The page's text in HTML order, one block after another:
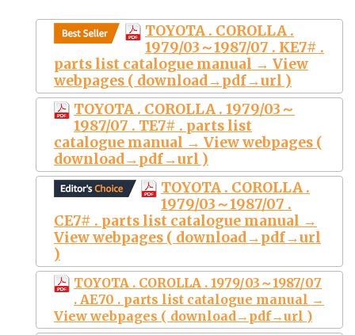
TOYOTA . COROLLA .
1979/03～1987/07 . KE7# .
parts list catalogue manual → View
webpages ( download→pdf→url )
TOYOTA . COROLLA . 1979/03～
1987/07 . TE7# . parts list
catalogue manual → View webpages (
download→pdf→url )
TOYOTA . COROLLA .
1979/03～1987/07 .
CE7# . parts list catalogue manual →
View webpages ( download→pdf→url
)
TOYOTA . COROLLA . 1979/03～1987/07
. AE70 . parts list catalogue manual →
View webpages ( download→pdf→url )